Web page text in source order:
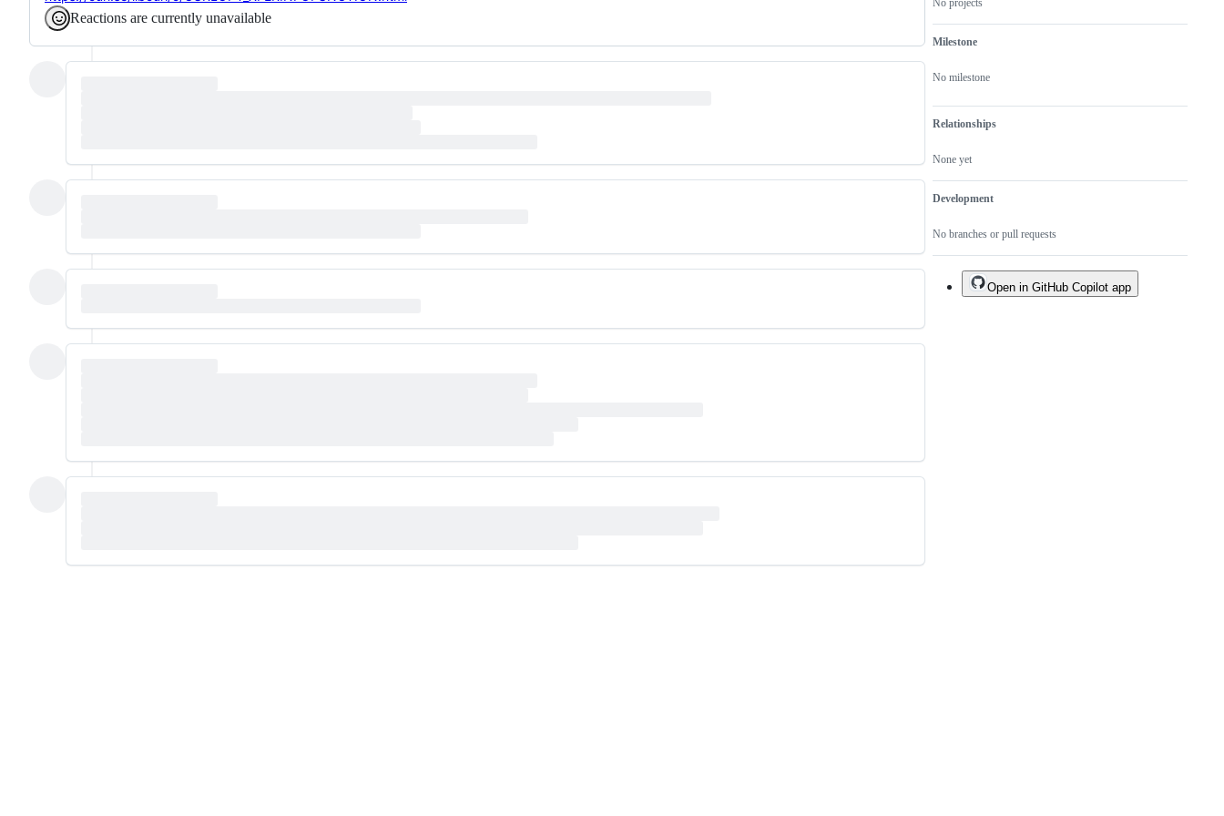
Reactions are currently unavailable
No projects
Milestone
No milestone
Relationships
None yet
Development
No branches or pull requests
Open in GitHub Copilot app